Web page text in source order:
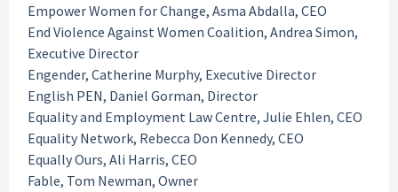
Empower Women for Change, Asma Abdalla, CEO
End Violence Against Women Coalition, Andrea Simon,
Executive Director
Engender, Catherine Murphy, Executive Director
English PEN, Daniel Gorman, Director
Equality and Employment Law Centre, Julie Ehlen, CEO
Equality Network, Rebecca Don Kennedy, CEO
Equally Ours, Ali Harris, CEO
Fable, Tom Newman, Owner